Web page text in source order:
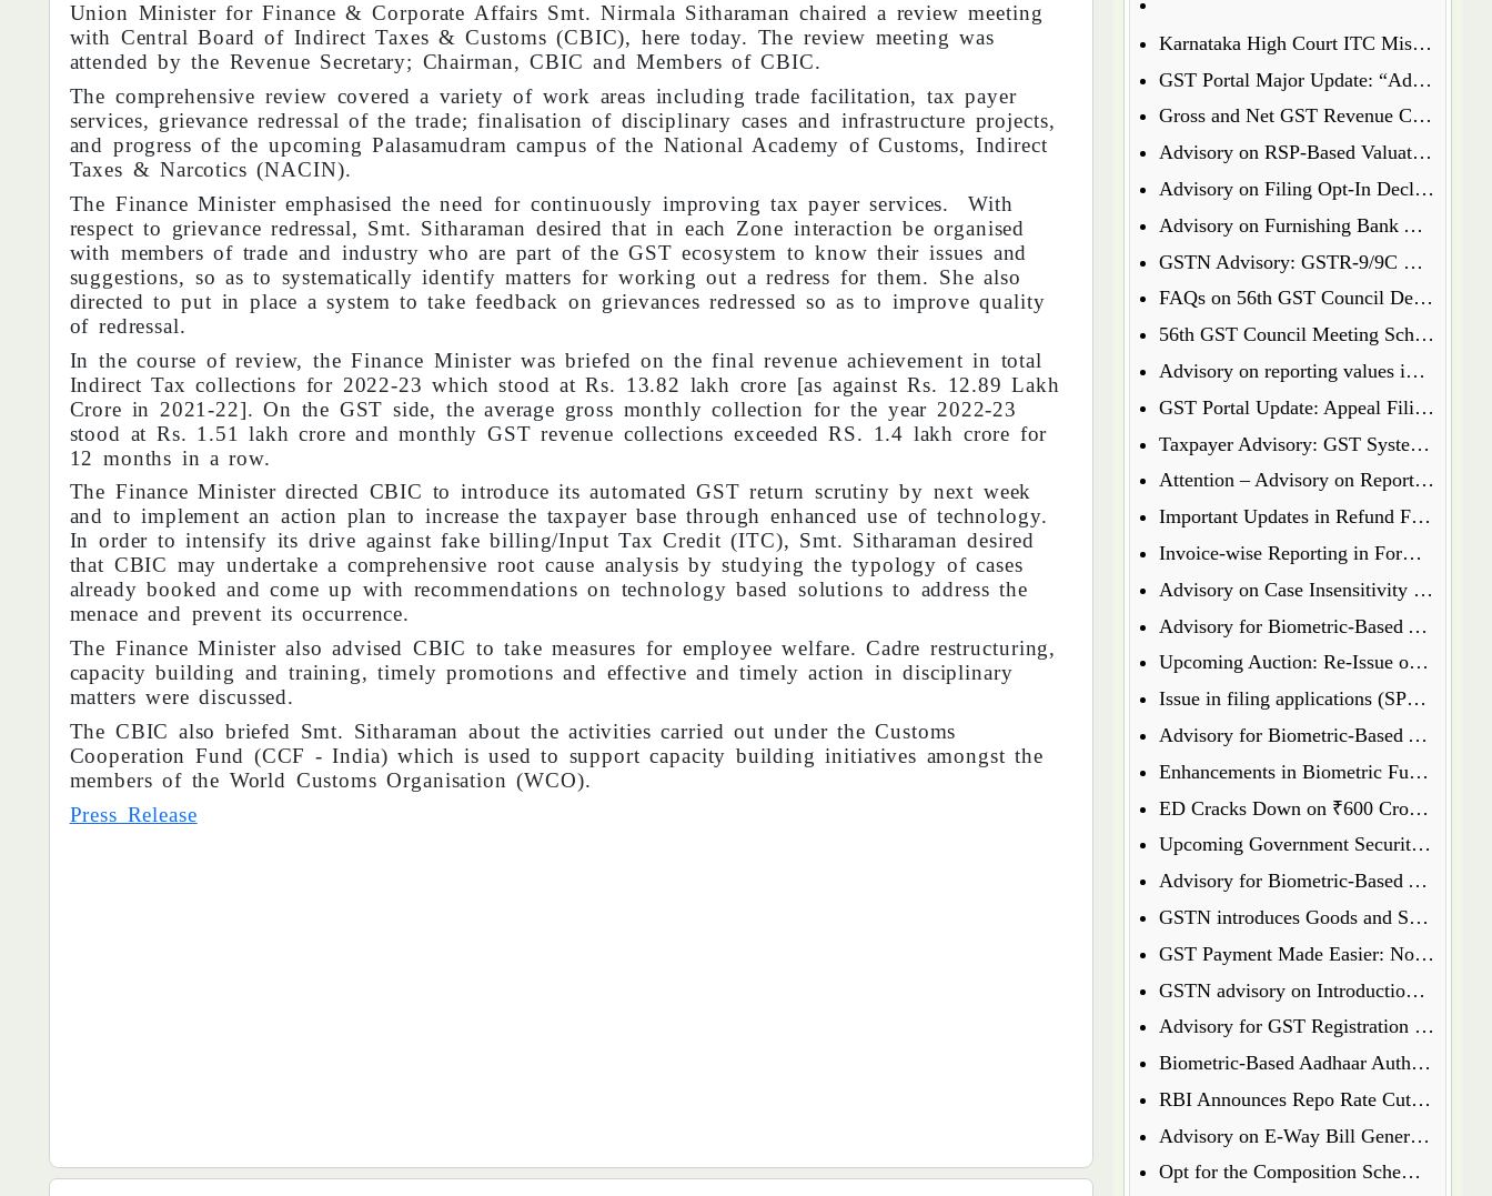
Union Minister for Finance & Corporate Affairs Smt. Nirmala Sitharaman chaired a review meeting
with Central Board of Indirect Taxes & Customs (CBIC), here today. The review meeting was
attended by the Revenue Secretary; Chairman, CBIC and Members of CBIC.
The comprehensive review covered a variety of work areas including trade facilitation, tax payer
services, grievance redressal of the trade; finalisation of disciplinary cases and infrastructure projects,
and progress of the upcoming Palasamudram campus of the National Academy of Customs, Indirect
Taxes & Narcotics (NACIN).
The Finance Minister emphasised the need for continuously improving tax payer services. With
respect to grievance redressal, Smt. Sitharaman desired that in each Zone interaction be organised
with members of trade and industry who are part of the GST ecosystem to know their issues and
suggestions, so as to systematically identify matters for working out a redress for them. She also
directed to put in place a system to take feedback on grievances redressed so as to improve quality
of redressal.
In the course of review, the Finance Minister was briefed on the final revenue achievement in total
Indirect Tax collections for 2022-23 which stood at Rs. 13.82 lakh crore [as against Rs. 12.89 Lakh
Crore in 2021-22]. On the GST side, the average gross monthly collection for the year 2022-23
stood at Rs. 1.51 lakh crore and monthly GST revenue collections exceeded RS. 1.4 lakh crore for
12 months in a row.
The Finance Minister directed CBIC to introduce its automated GST return scrutiny by next week
and to implement an action plan to increase the taxpayer base through enhanced use of technology.
In order to intensify its drive against fake billing/Input Tax Credit (ITC), Smt. Sitharaman desired
that CBIC may undertake a comprehensive root cause analysis by studying the typology of cases
already booked and come up with recommendations on technology based solutions to address the
menace and prevent its occurrence.
The Finance Minister also advised CBIC to take measures for employee welfare. Cadre restructuring,
capacity building and training, timely promotions and effective and timely action in disciplinary
matters were discussed.
The CBIC also briefed Smt. Sitharaman about the activities carried out under the Customs
Cooperation Fund (CCF - India) which is used to support capacity building initiatives amongst the
members of the World Customs Organisation (WCO).
Press Release
Karnataka High Court ITC Mismatch Judgment (FY 2017-18 & 2018-19): Circular 183 Relief Explained
GST Portal Major Update: “Additional Notices & Orders” Tab Merged with “Notices and Orders”
Gross and Net GST Revenue Collections – January 2026
Advisory on RSP-Based Valuation of Notified Tobacco Goods under GST
Advisory on Filing Opt-In Declaration for Specified Premises
Advisory on Furnishing Bank Account Details Under Rule 10A – What Every Taxpayer Must Know
GSTN Advisory: GSTR-9/9C Enabled for FY 2024-25
FAQs on 56th GST Council Decisions – Effective September 22, 2025
56th GST Council Meeting Scheduled for September 2025
Advisory on reporting values in Table 3.2 of GSTR-3B
GST Portal Update: Appeal Filing Now Enabled for Waiver Application Rejection Orders (SPL-07)
Taxpayer Advisory: GST System Enhances Security & Transparency
Attention – Advisory on Reporting Values in Table 3.2 of GSTR-3B
Important Updates in Refund Filing Process: Streamlined for Various Categories
Invoice-wise Reporting in Form GSTR-7: New Functionality Coming Soon on GST Portal
Advisory on Case Insensitivity in IRN Generation
Advisory for Biometric-Based Aadhaar Authentication and Document Verification for GST Registration Applicants of Assam
Upcoming Auction: Re-Issue of 6.64% GS 2027 & 6.79% GS 2034
Issue in filing applications (SPL 01 SPL 02) under waiver scheme
Advisory for Biometric-Based Aadhaar Authentication and Document Verification for GST Registration Applicants in Uttar Pradesh
Enhancements in Biometric Functionality - Allowing Directors to Opt for Biometric Authentication in Their Home State
ED Cracks Down on ₹600 Crore Cryptocurrency Fraud Across Multiple Cities
Upcoming Government Security Auction: Re-Issue of 6.79% GS 2031, 6.92% GS 2039, and 7.09% GS 2054
Advisory for Biometric-Based Aadhaar Authentication and Document Verification for GST Registration Applicants of Jharkhand and Andaman and Nicobar Islands
GSTN introduces Goods and Services Tax Appellate Tribunal (GSTAT) Portal
GST Payment Made Easier: Now Pay via UPI & Debit/Credit Cards!
GSTN advisory on Introduction of Form ENR-03 for Enrolment of Unregistered Dealers in e-Way Bill Portal
Advisory for GST Registration Process (Rule 8 of CGST Rules, 2017)
Biometric-Based Aadhaar Authentication and Document Verification for GST Registration Applicants of Maharashtra and Lakshadweep
RBI Announces Repo Rate Cut in Latest Monetary Policy Update
Advisory on E-Way Bill Generation for Goods under Chapter 71 i.e Precious Metal and Stones
Opt for the Composition Scheme for FY 2025-26 via GST Portal